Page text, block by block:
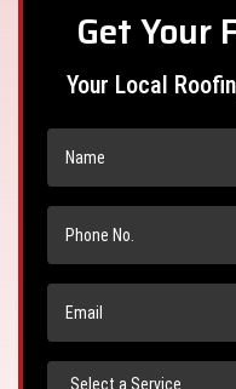
Get Your
Your Local
Name
Phone
No.
Email
Select